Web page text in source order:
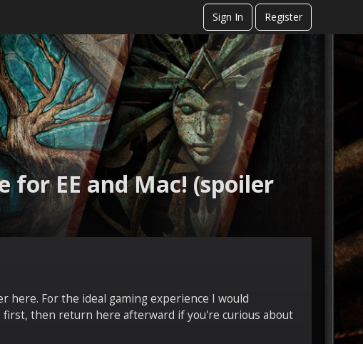
Sign In Register
for EE and Mac! (spoiler
here. For the ideal gaming experience I would
then return here afterward if you're curious about